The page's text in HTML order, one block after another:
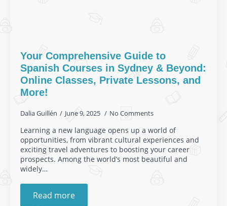
Your Comprehensive Guide to
Spanish Courses in Sydney & Beyond:
Online Classes, Private Lessons, and
More!
Dalia Guillén June 9, 2025 No Comments
Learning a new language opens up a world of
opportunities, from vibrant cultural experiences and
exciting travel adventures to boosting your career
prospects. Among the world’s most beautiful and
widely…
Read more